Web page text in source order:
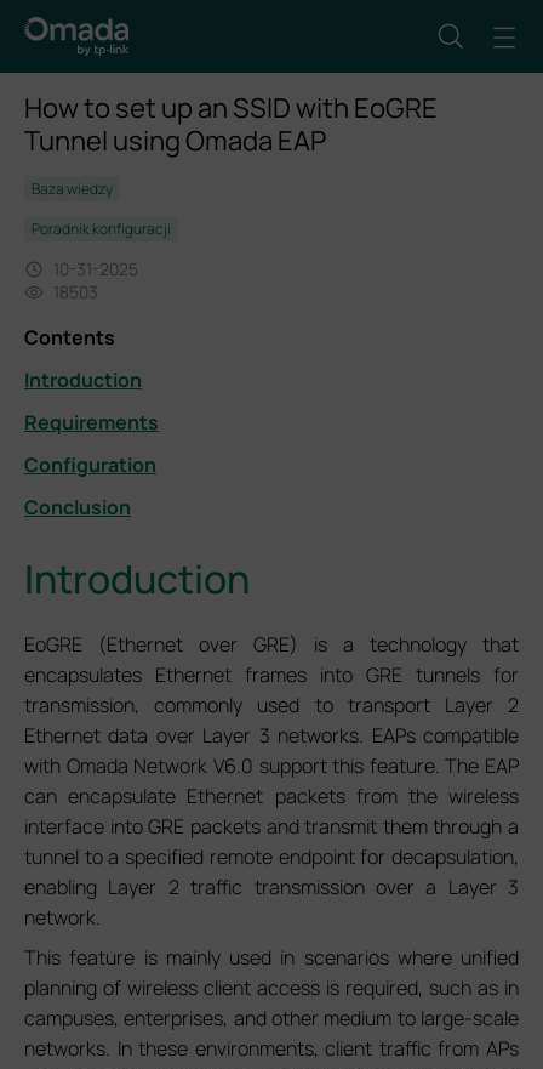
How to set up an SSID with EoGRE
Tunnel using Omada EAP
Baza wiedzy
Poradnik konfiguracji
10-31-2025
18503
Contents
Introduction
Requirements
Configuration
Conclusion
Introduction
EoGRE (Ethernet over GRE) is a technology that
encapsulates Ethernet frames into GRE tunnels for
transmission, commonly used to transport Layer 2
Ethernet data over Layer 3 networks. EAPs compatible
with Omada Network V6.0 support this feature. The EAP
can encapsulate Ethernet packets from the wireless
interface into GRE packets and transmit them through a
tunnel to a specified remote endpoint for decapsulation,
enabling Layer 2 traffic transmission over a Layer 3
network.
This feature is mainly used in scenarios where unified
planning of wireless client access is required, such as in
campuses, enterprises, and other medium to large-scale
networks. In these environments, client traffic from APs